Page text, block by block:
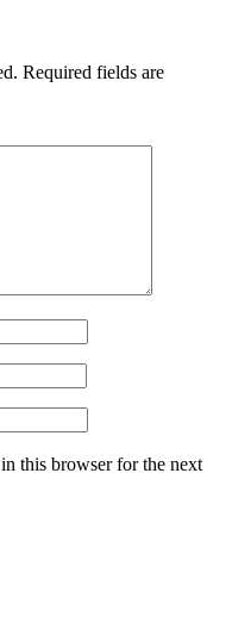
Required fields are
this browser for the next